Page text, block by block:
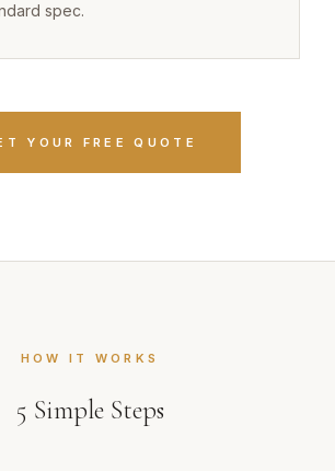
spec.
YOUR FREE QUOTE
HOW IT WORKS
5 Simple Steps